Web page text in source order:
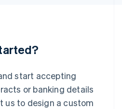
start accepting
or banking details
us to design a custom